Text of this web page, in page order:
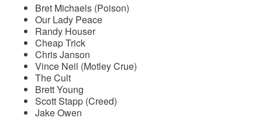
Bret Michaels (Poison)
Our Lady Peace
Randy Houser
Cheap Trick
Chris Janson
Vince Neil (Motley Crue)
The Cult
Brett Young
Scott Stapp (Creed)
Jake Owen